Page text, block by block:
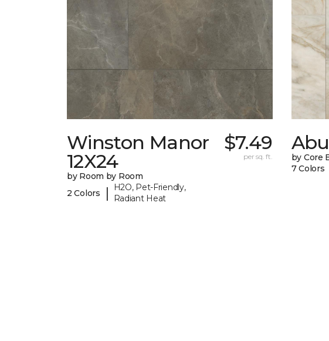
Winston Manor
12X24
by Room by Room
2 Colors
|
H2O, Pet-Friendly,
Radiant Heat
$7.49
per sq. ft.
by Core
7 Colors